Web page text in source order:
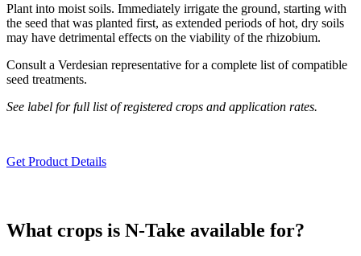
Plant into moist soils. Immediately irrigate the ground, starting with
the seed that was planted first, as extended periods of hot, dry soils
may have detrimental effects on the viability of the rhizobium.
Consult a Verdesian representative for a complete list of compatible
seed treatments.
See label for full list of registered crops and application rates.
Get Product Details
What crops is N-Take available for?